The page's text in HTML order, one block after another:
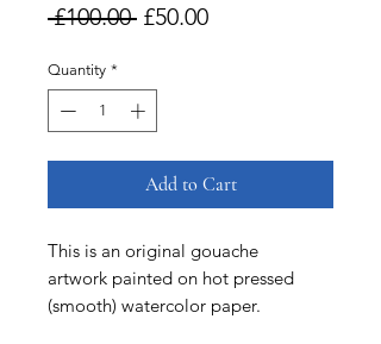
£100.00 Regular
£50.00Sale
Quantity *
Add to Cart
This is an original gouache
artwork painted on hot pressed
(smooth) watercolor paper.